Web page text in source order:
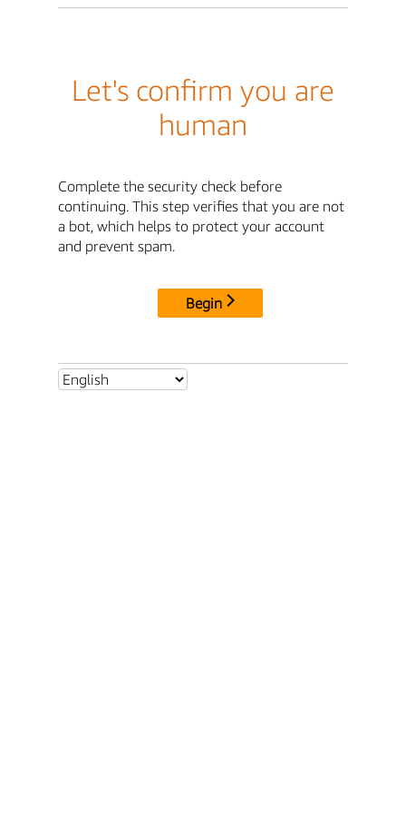
Let's confirm you are
human
Complete the security check before
continuing. This step verifies that you are not
a bot, which helps to protect your account
and prevent spam.
Begin